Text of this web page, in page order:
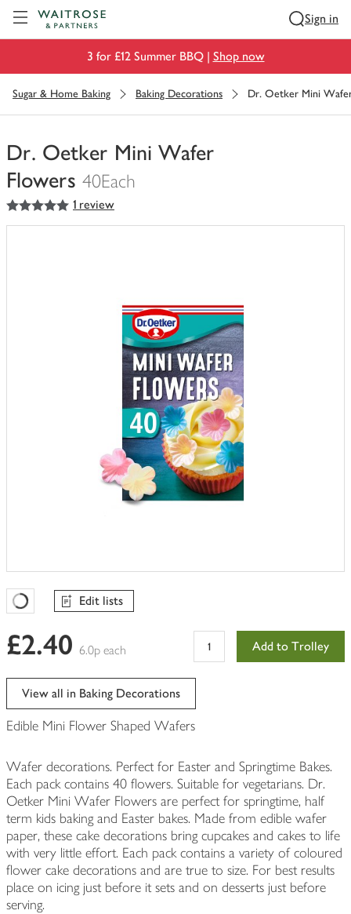
Sign in
3 for £12 Summer BBQ | Shop now
Sugar & Home Baking Baking Decorations Dr. Oetker Mini
Dr. Oetker Mini Wafer
Flowers 40Each
You
have
5out of 5 stars 1 review
Favourites Loading
Edit lists
£2.40 6.0p each Add to Trolley
View all in Baking Decorations
Edible Mini Flower Shaped Wafers
Wafer decorations. Perfect for Easter and Springtime Bakes.
Each pack contains 40 flowers. Suitable for vegetarians. Dr.
Oetker Mini Wafer Flowers are perfect for springtime, half
term kids baking and Easter bakes. Made from edible wafer
paper, these cake decorations bring cupcakes and cakes to life
with very little effort. Each pack contains a variety of coloured
flower cake decorations and are true to size. For best results
place on icing just before it sets and on desserts just before
serving.